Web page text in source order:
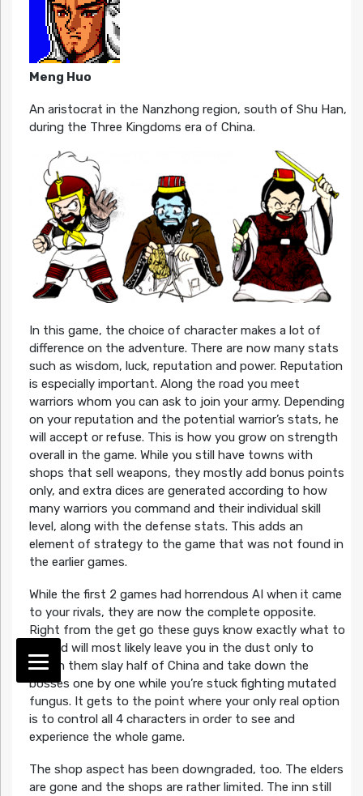
Meng Huo
An aristocrat in the Nanzhong region, south of Shu Han,
during the Three Kingdoms era of China.
In this game, the choice of character makes a lot of
difference on the adventure. There are now many stats
such as wisdom, luck, reputation and power. Reputation
is especially important. Along the road you meet
warriors whom you can ask to join your army. Depending
on your reputation and the potential warrior’s stats, he
will accept or refuse. This is how you grow on strength
overall in the game. While you still have towns with
shops that sell weapons, they mostly add bonus points
only, and extra dices are generated according to how
many warriors you command and their individual skill
level, along with the defense stats. This adds an
element of strategy to the game that was not found in
the earlier games.
While the first 2 games had horrendous AI when it came
to your rivals, they are now the complete opposite.
Right from the get go these guys know exactly what to
do and will most likely leave you in the dust only to
watch them slay half of China and take down the
bosses one by one while you’re stuck fighting mutated
fungus. It gets to the point where your only real option
is to control all 4 characters in order to see and
experience the whole game.
The shop aspect has been downgraded, too. The elders
are gone and the shops are rather limited. The inn still